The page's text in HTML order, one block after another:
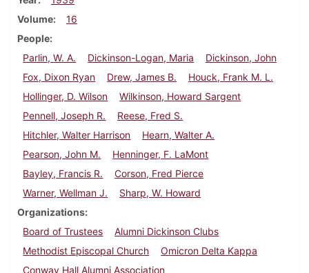
Volume
16
People
Parlin, W. A.
Dickinson-Logan, Maria
Dickinson, John
Fox, Dixon Ryan
Drew, James B.
Houck, Frank M. L.
Hollinger, D. Wilson
Wilkinson, Howard Sargent
Pennell, Joseph R.
Reese, Fred S.
Hitchler, Walter Harrison
Hearn, Walter A.
Pearson, John M.
Henninger, F. LaMont
Bayley, Francis R.
Corson, Fred Pierce
Warner, Wellman J.
Sharp, W. Howard
Organizations
Board of Trustees
Alumni Dickinson Clubs
Methodist Episcopal Church
Omicron Delta Kappa
Conway Hall Alumni Association